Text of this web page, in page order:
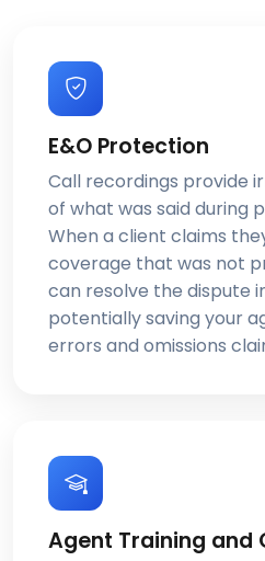
E&O Protection
Call recordings provide
of what was said during
When a client claims
coverage that was not
can resolve the dispute
potentially saving your
errors and omissions
Agent Training and